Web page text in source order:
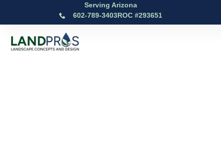
Serving Arizona
602-789-3403ROC #293651